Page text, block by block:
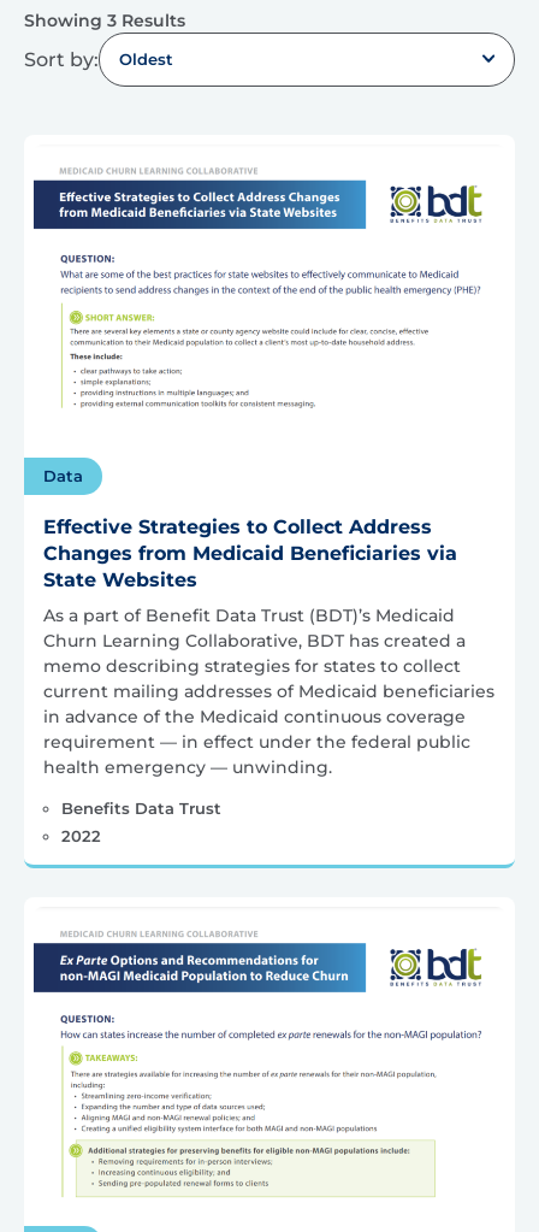
Showing 3 Results
Sort by: Oldest
Data
Effective Strategies to Collect Address
Changes from Medicaid Beneficiaries via
State Websites
As a part of Benefit Data Trust (BDT)’s Medicaid
Churn Learning Collaborative, BDT has created a
memo describing strategies for states to collect
current mailing addresses of Medicaid beneficiaries
in advance of the Medicaid continuous coverage
requirement — in effect under the federal public
health emergency — unwinding.
Benefits Data Trust
2022